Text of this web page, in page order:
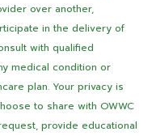
over another,
in the delivery of
with qualified
medical condition or
plan. Your privacy is
to share with OWWC
provide educational